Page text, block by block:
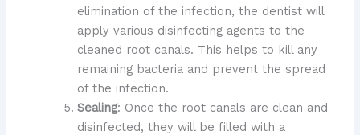
elimination of the infection, the dentist will
apply various disinfecting agents to the
cleaned root canals. This helps to kill any
remaining bacteria and prevent the spread
of the infection.
Sealing: Once the root canals are clean and
disinfected, they will be filled with a